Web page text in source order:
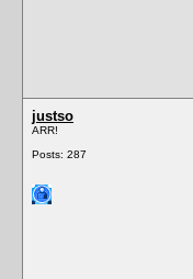
justso
ARR!
Posts: 287